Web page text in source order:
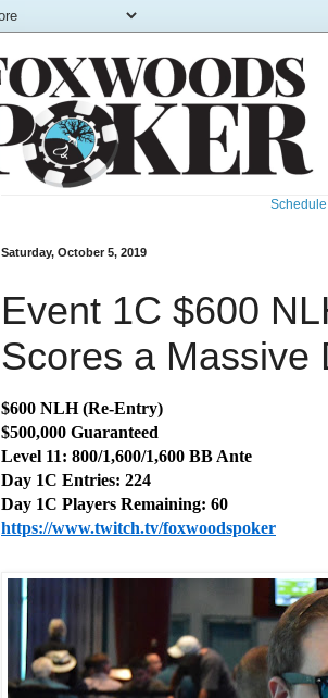
Schedule
Saturday, October 5, 2019
Event 1C $600
Scores a Massive
$600 NLH (Re-Entry)
$500,000 Guaranteed
Level 11: 800/1,600/1,600 BB Ante
Day 1C Entries: 224
Day 1C Players Remaining: 60
https://www.twitch.tv/foxwoodspoker